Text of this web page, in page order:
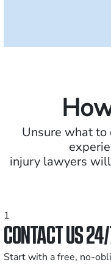
Unsure what
injury lawyers
1
CONTACT US
Start with a free, no-